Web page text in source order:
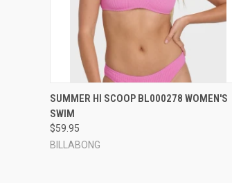
QUICK VIEW VIEW OPTIONS
SUMMER HI SCOOP BL000278 WOMEN'S
SWIM
$59.95
BILLABONG